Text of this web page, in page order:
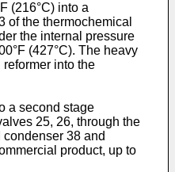
(216°C) into a
the thermochemical
the internal pressure
(427°C). The heavy
into the
a second stage
25, 26, through the
38 and
product, up to